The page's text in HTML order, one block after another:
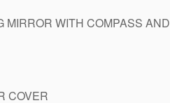
MIRROR WITH COMPASS AND
COVER